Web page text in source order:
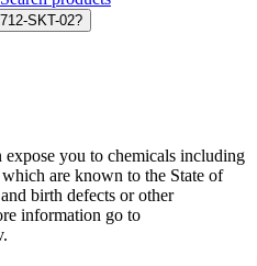
SKT-02?
you to chemicals including
are known to the State of
birth defects or other
information go to